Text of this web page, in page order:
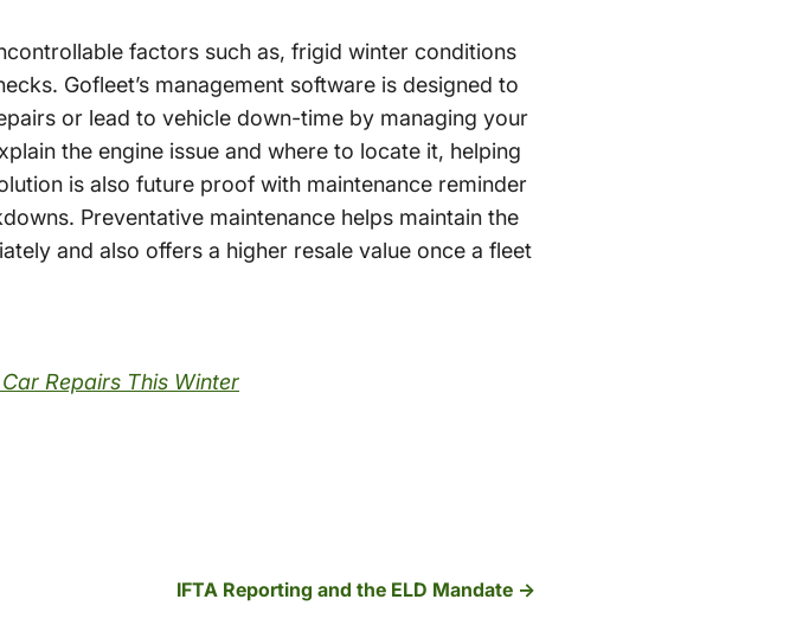
factors such as, frigid winter conditions
Gofleet’s management software is designed to
or lead to vehicle down-time by managing your
the engine issue and where to locate it, helping
is also future proof with maintenance reminder
Preventative maintenance helps maintain the
and also offers a higher resale value once a fleet
Repairs This Winter
IFTA Reporting and the ELD Mandate